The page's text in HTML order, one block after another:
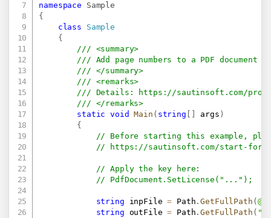
namespace
Sample
{
class
Sample
{
/// <summary>
/// Add page numbers to a PDF document
/// </summary>
/// <remarks>
/// Details:
https://sautinsoft.com/
/// </remarks>
static
void Main ( string args )
{
// Before starting this example,
//
https://sautinsoft.com/start-for-
// Apply the key here:
// PdfDocument.SetLicense("...");
string inpFile = Path .GetFullPath (
string outFile = Path .GetFullPath (